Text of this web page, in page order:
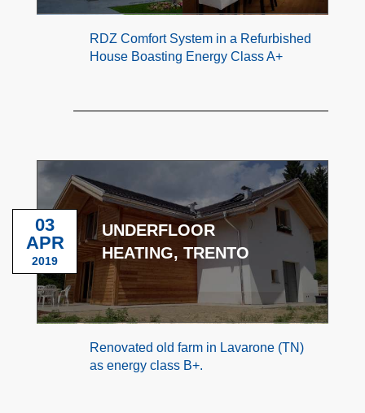
RDZ Comfort System in a Refurbished
House Boasting Energy Class A+
UNDERFLOOR
HEATING, TRENTO
03
APR
2019
Renovated old farm in Lavarone (TN)
as energy class B+.